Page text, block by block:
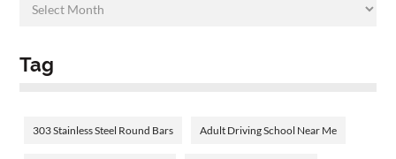
Tag
303 Stainless Steel Round Bars Adult Driving School Near Me